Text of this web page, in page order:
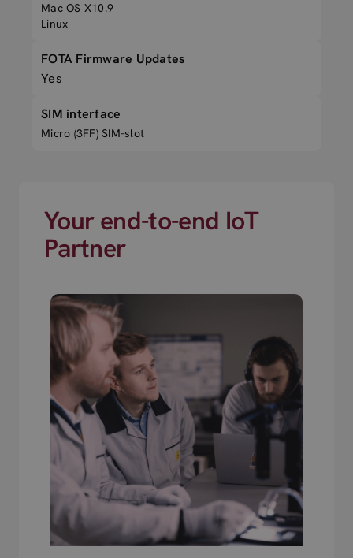
Mac OS X10.9
Linux
FOTA Firmware Updates
Yes
SIM interface
Micro (3FF) SIM-slot
Your end-to-end IoT
Partner